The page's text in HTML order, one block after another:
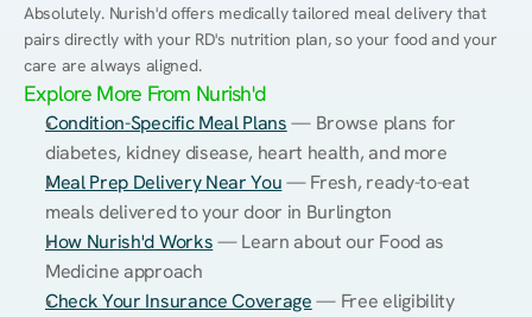
Absolutely. Nurish'd offers medically tailored meal delivery that
pairs directly with your RD's nutrition plan, so your food and your
care are always aligned.
Explore More From Nurish'd
Condition-Specific Meal Plans — Browse plans for
diabetes, kidney disease, heart health, and more
Meal Prep Delivery Near You — Fresh, ready-to-eat
meals delivered to your door in Burlington
How Nurish'd Works — Learn about our Food as
Medicine approach
Check Your Insurance Coverage — Free eligibility